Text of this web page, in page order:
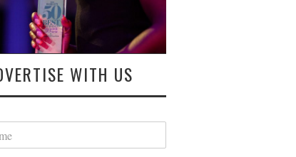
WITH US